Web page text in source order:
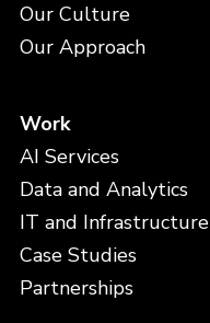
Our Culture
Our Approach
Work
AI Services
Data and Analytics
IT and Infrastructure
Case Studies
Partnerships